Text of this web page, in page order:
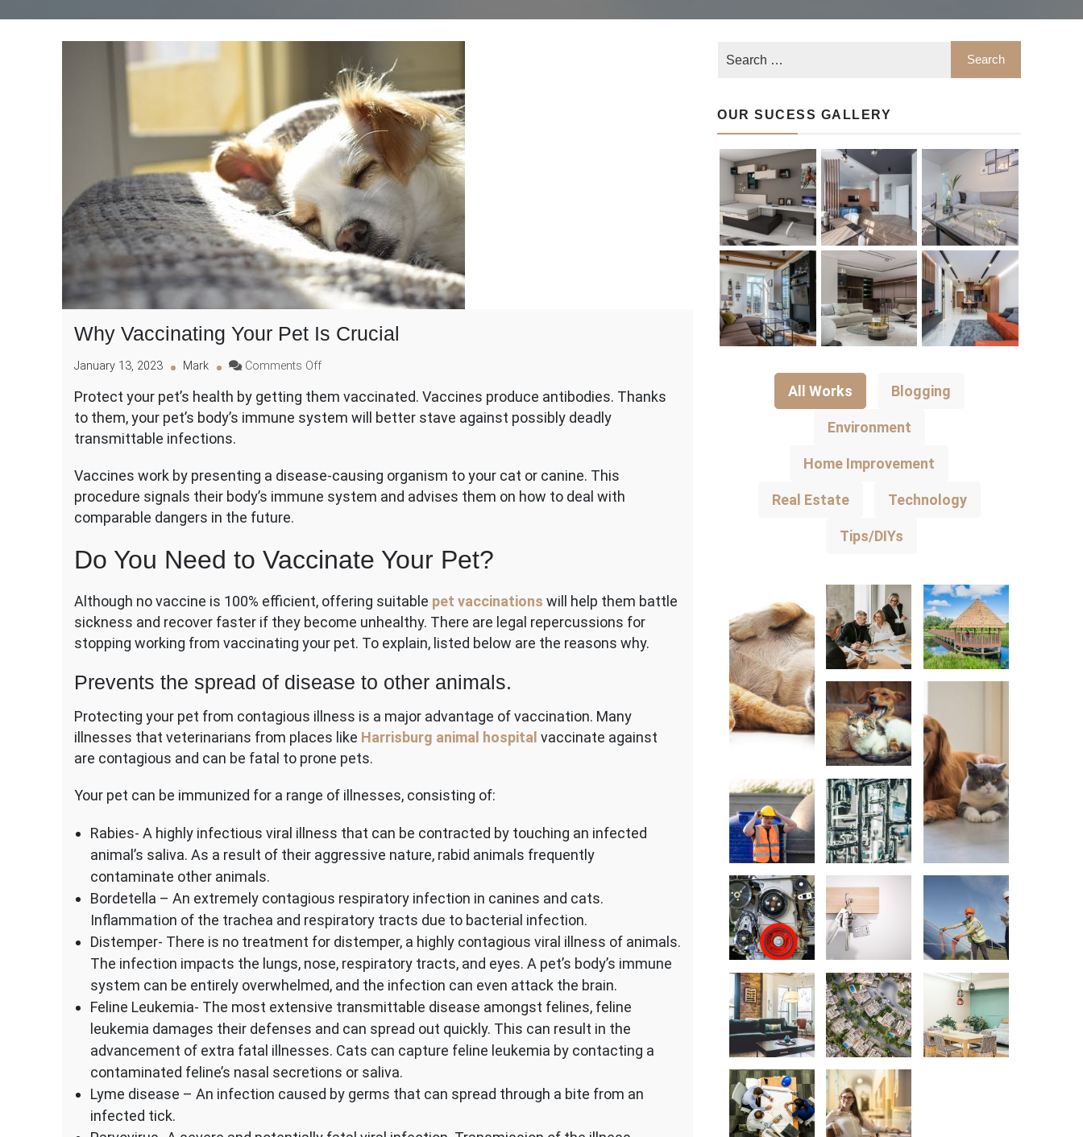
Why Vaccinating Your Pet Is Crucial
January 13, 2023 Mark Comments Offon
Vaccinating
Your
Protect your pet’s health by getting them vaccinated. Vaccines produce antibodies. Thanks
to them, your pet’s body’s immune system will better stave against possibly deadly
transmittable infections.
Vaccines work by presenting a disease-causing organism to your cat or canine. This
procedure signals their body’s immune system and advises them on how to deal with
comparable dangers in the future.
Do You Need to Vaccinate Your Pet?
Although no vaccine is 100% efficient, offering suitable pet vaccinations will help them battle
sickness and recover faster if they become unhealthy. There are legal repercussions for
stopping working from vaccinating your pet. To explain, listed below are the reasons why.
Prevents the spread of disease to other animals.
Protecting your pet from contagious illness is a major advantage of vaccination. Many
illnesses that veterinarians from places like Harrisburg animal hospital vaccinate against
are contagious and can be fatal to prone pets.
Your pet can be immunized for a range of illnesses, consisting of:
Rabies- A highly infectious viral illness that can be contracted by touching an infected
animal’s saliva. As a result of their aggressive nature, rabid animals frequently
contaminate other animals.
Bordetella – An extremely contagious respiratory infection in canines and cats.
Inflammation of the trachea and respiratory tracts due to bacterial infection.
Distemper- There is no treatment for distemper, a highly contagious viral illness of animals.
The infection impacts the lungs, nose, respiratory tracts, and eyes. A pet’s body’s immune
system can be entirely overwhelmed, and the infection can even attack the brain.
Feline Leukemia- The most extensive transmittable disease amongst felines, feline
leukemia damages their defenses and can spread out quickly. This can result in the
advancement of extra fatal illnesses. Cats can capture feline leukemia by contacting a
contaminated feline’s nasal secretions or saliva.
Lyme disease – An infection caused by germs that can spread through a bite from an
infected tick.
OUR SUCESS GALLERY
All Works Blogging
Environment
Home Improvement
Real Estate Technology
Tips/DIYs